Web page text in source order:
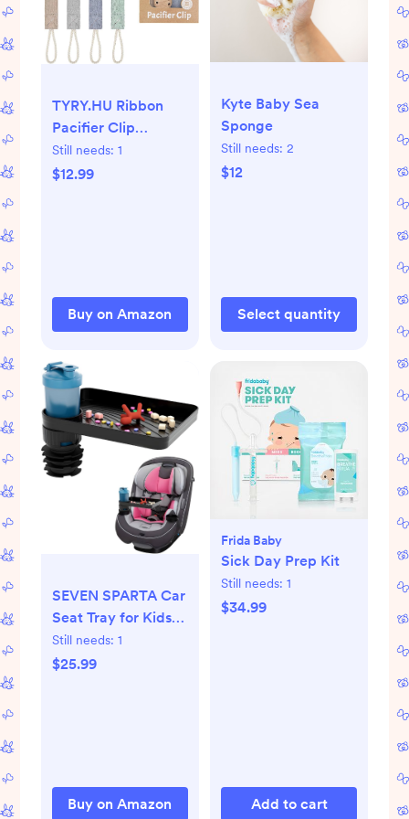
TYRY.HU Ribbon
Pacifier Clip
Holder,4 Pack Binky
Paci Holder Clips,
Styles &
Teethers(Khaki,Grey,Blue,Green)
Still needs: 1
$12.99
Buy on Amazon
Kyte Baby Sea
Sponge
Still needs: 2
$12
Select quantity
SEVEN SPARTA Car
Seat Tray for Kids
Toddler Travel with
Soft Rubber Base,
Road Trip Essentials
(1, Standard Base)
Still needs: 1
$25.99
Buy on Amazon
Frida Baby
Sick Day Prep Kit
Still needs: 1
$34.99
Add to cart